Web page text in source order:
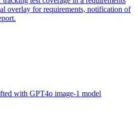
overlay for requirements, notification of
with GPT4o image-1 model